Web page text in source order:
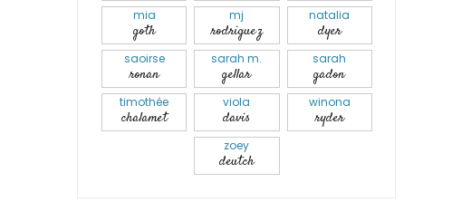
mia
goth
mj
rodriguez
natalia
dyer
saoirse
ronan
sarah m.
gellar
sarah
gadon
timothée
chalamet
viola
davis
winona
ryder
zoey
deutch